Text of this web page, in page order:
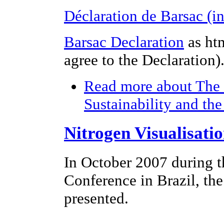
Déclaration de Barsac
Barsac Declaration as
agree to the Declaration).
Read more about
Sustainability and
Nitrogen
In October 2007 during
Conference in Brazil,
presented.